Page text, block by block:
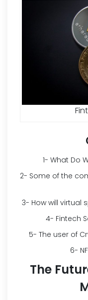
1- What Do
2- Some of the
3- How will virtual
4- Fintech
5- The user of
6-
The